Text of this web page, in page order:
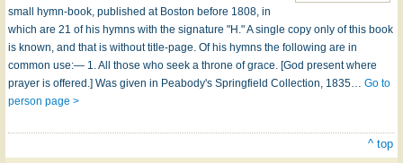
small hymn-book, published at Boston before 1808, in
which are 21 of his hymns with the signature "H." A single copy only of this book
is known, and that is without title-page. Of his hymns the following are in
common use:— 1. All those who seek a throne of grace. [God present where
prayer is offered.] Was given in Peabody's Springfield Collection, 1835… Go to
person page >
^ top